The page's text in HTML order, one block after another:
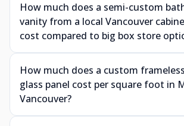
How much does a semi-custom
vanity from a local Vancouver
cost compared to big box store
How much does a custom
glass panel cost per square foot in
Vancouver?